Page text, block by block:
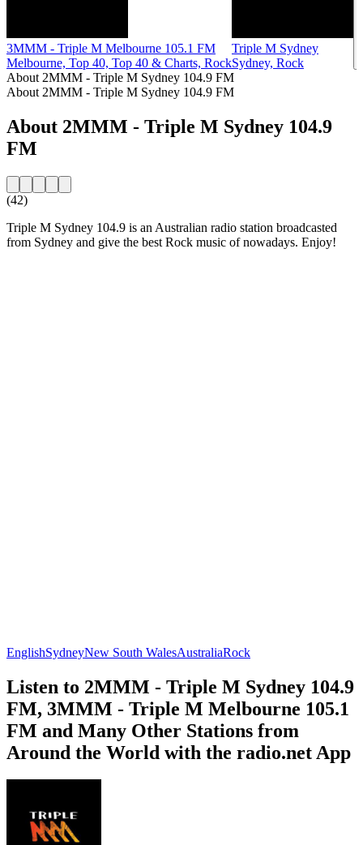
3MMM - Triple M Melbourne 105.1 FM
Melbourne, Top 40, Top 40 & Charts, Rock
Triple M Sydney
Sydney, Rock
About 2MMM - Triple M Sydney 104.9 FM
About 2MMM - Triple M Sydney 104.9 FM
About 2MMM - Triple M Sydney 104.9
FM
(42)
Triple M Sydney 104.9 is an Australian radio station broadcasted
from Sydney and give the best Rock music of nowadays. Enjoy!
EnglishSydneyNew South WalesAustraliaRock
Listen to 2MMM - Triple M Sydney 104.9
FM, 3MMM - Triple M Melbourne 105.1
FM and Many Other Stations from
Around the World with the radio.net App